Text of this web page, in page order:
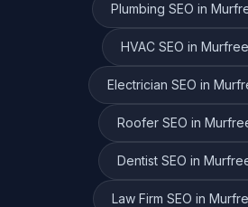
Plumbing SEO in
HVACSEO in
Electrician SEO in
RooferSEO in
Dentist SEO in
Law Firm SEO in